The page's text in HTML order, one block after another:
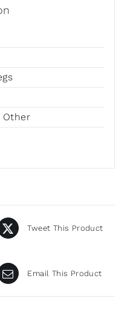
Other
Tweet This Product
Email This Product